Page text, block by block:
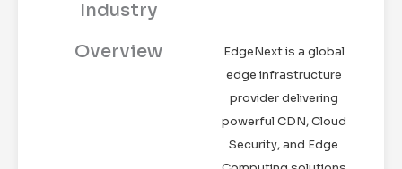
Industry
Overview
EdgeNext is a global
edge infrastructure
provider delivering
powerful CDN, Cloud
Security, and Edge